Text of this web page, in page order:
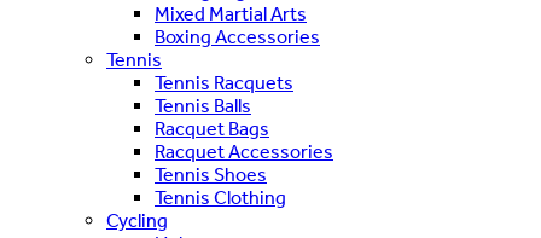
Mixed Martial Arts
Boxing Accessories
Tennis
Tennis Racquets
Tennis Balls
Racquet Bags
Racquet Accessories
Tennis Shoes
Tennis Clothing
Cycling